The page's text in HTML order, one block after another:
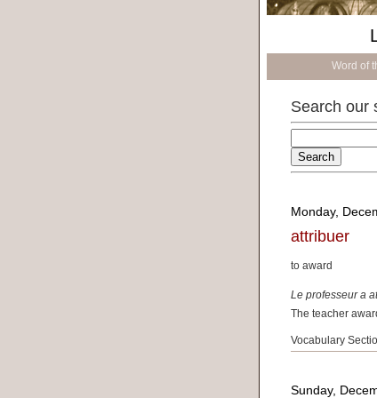
Word of
Search our
Monday,
attribuer
to award
Le professeur a
The teacher
Vocabulary
Sunday,